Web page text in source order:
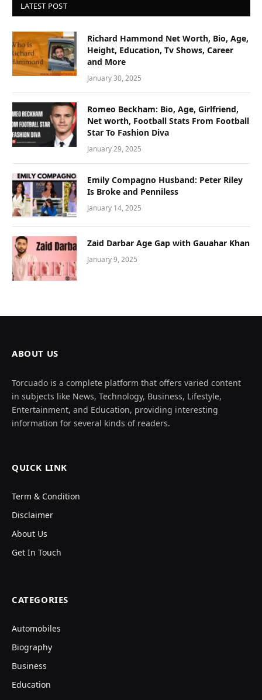
LATEST POST
Richard Hammond Net Worth, Bio, Age,
Height, Education, Tv Shows, Career
and More
January 30, 2025
Romeo Beckham: Bio, Age, Girlfriend,
Net worth, Football Stats From Football
Star To Fashion Diva
January 29, 2025
Emily Compagno Husband: Peter Riley
Is Broke and Penniless
January 14, 2025
Zaid Darbar Age Gap with Gauahar Khan
January 9, 2025
ABOUT US
Torcuado is a complete platform that offers varied content
in subjects like News, Technology, Business, Lifestyle,
Entertainment, and Education, providing interesting
information for several kinds of readers.
QUICK LINK
Term & Condition
Disclaimer
About Us
Get In Touch
CATEGORIES
Automobiles
Biography
Business
Education